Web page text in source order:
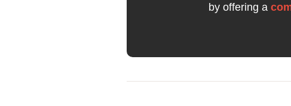
by offering a